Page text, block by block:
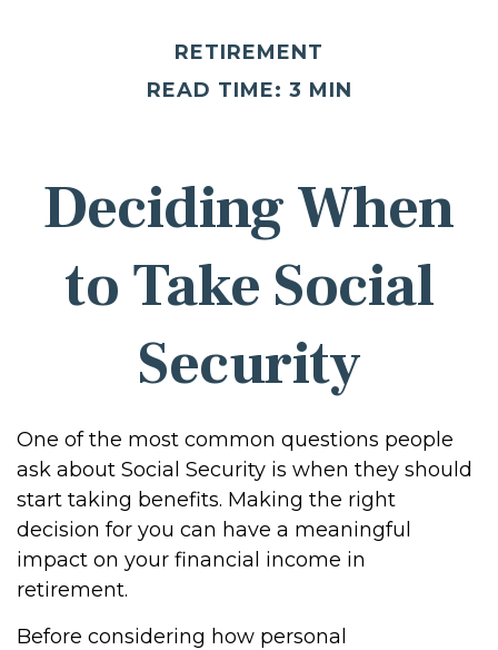
RETIREMENT
READ TIME: 3 MIN
Deciding When
to Take Social
Security
One of the most common questions people
ask about Social Security is when they should
start taking benefits. Making the right
decision for you can have a meaningful
impact on your financial income in
retirement.
Before considering how personal